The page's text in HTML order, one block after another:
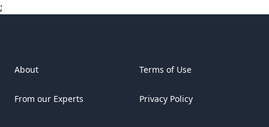
examine the elements [&hellip;]
;
About
From our Experts
Terms of Use
Privacy Policy